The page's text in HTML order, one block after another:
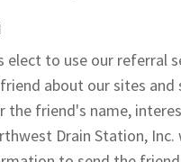
elect to use our referral
about our sites and
the friend's name,
Drain Station, Inc.